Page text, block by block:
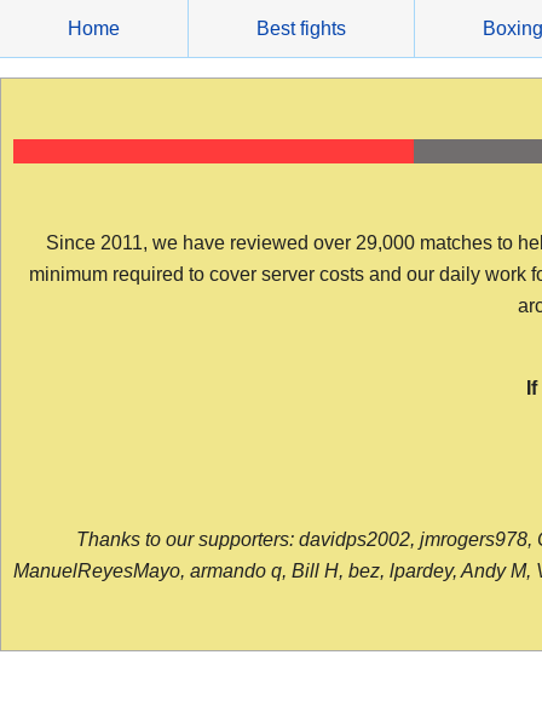
content
Home Best fights Boxing
Since 2011, we have reviewed over 29,000 matches to
minimum required to cover server costs and our daily work
Thanks to our supporters: davidps2002,
ManuelReyesMayo, armando q, Bill H, bez, lpardey, Andy